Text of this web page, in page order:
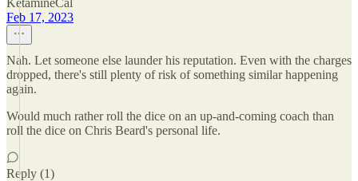
KetamineCal
Feb 17, 2023
Nah. Let someone else launder his reputation. Even with the charges
dropped, there's still plenty of risk of something similar happening
again.
Would much rather roll the dice on an up-and-coming coach than
roll the dice on Chris Beard's personal life.
Reply (1)